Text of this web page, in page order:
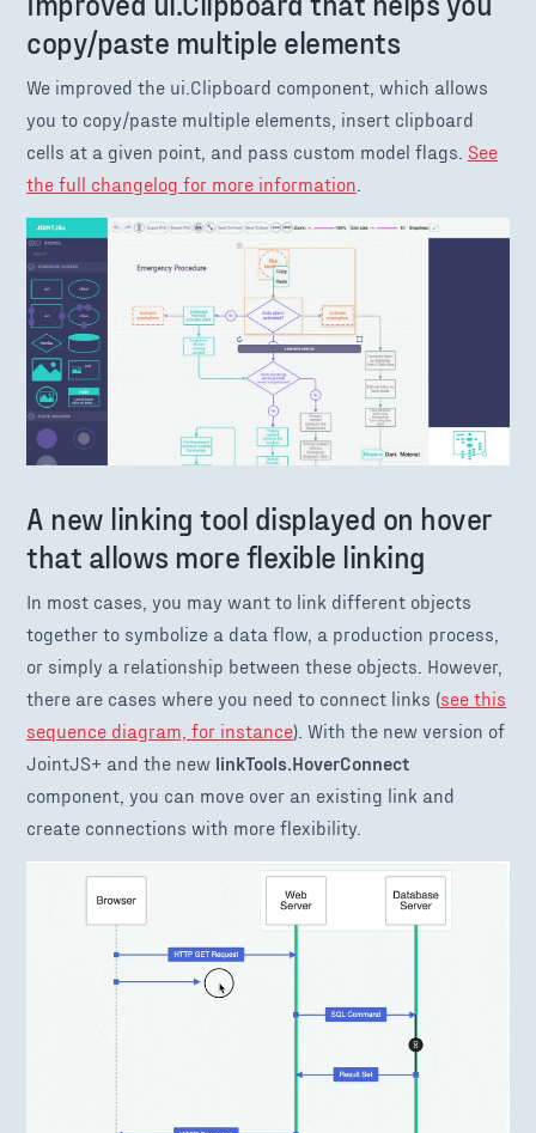
copy/paste multiple elements
We improved the ui.Clipboard component, which allows
you to copy/paste multiple elements, insert clipboard
cells at a given point, and pass custom model flags. See
the full changelog for more information
A new linking tool displayed on hover
that allows more flexible linking
In most cases, you may want to link different objects
together to symbolize a data flow, a production process,
or simply a relationship between these objects. However,
there are cases where you need to connect links (see this
sequence diagram, for instance). With the new version of
JointJS+ and the new linkTools.HoverConnect
component, you can move over an existing link and
create connections with more flexibility.